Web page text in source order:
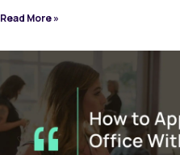
Read More »